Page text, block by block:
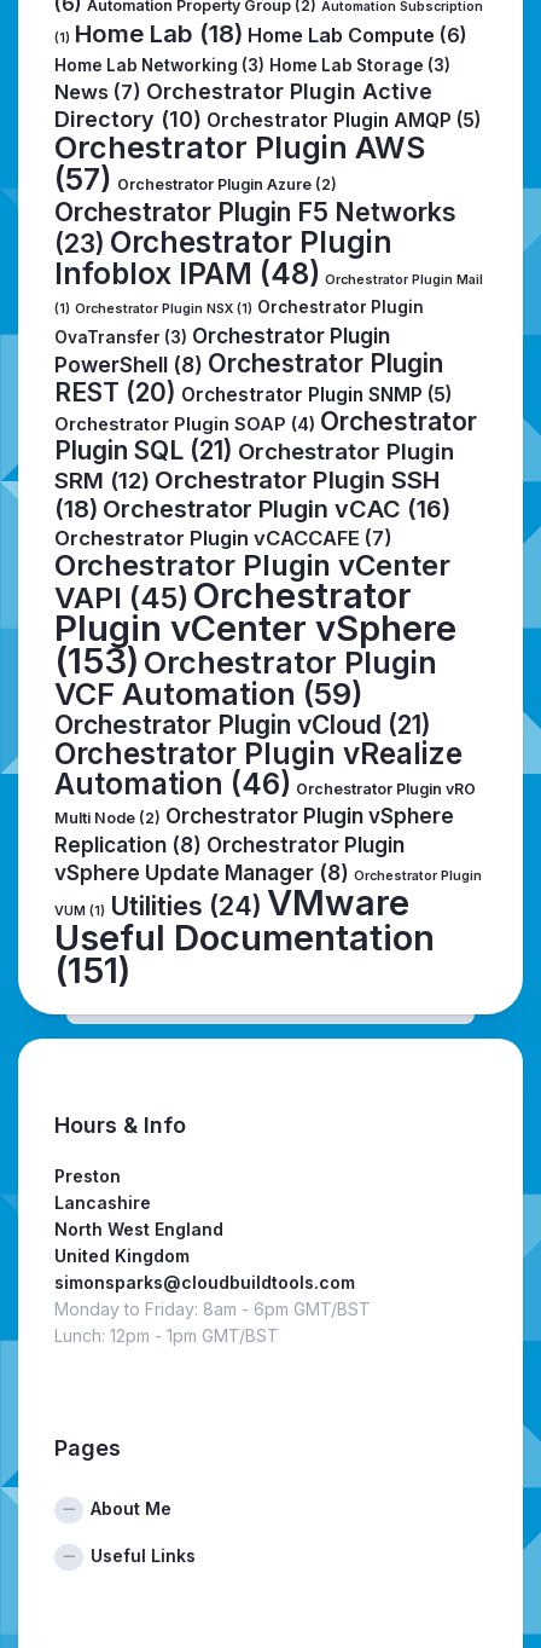
Automation Property Group (2) Automation Subscription
(1) Home Lab (18) Home Lab Compute (6)
Home Lab Networking (3) Home Lab Storage (3)
News (7) Orchestrator Plugin Active
Directory (10) Orchestrator Plugin AMQP (5)
Orchestrator Plugin AWS
(57) Orchestrator Plugin Azure (2)
Orchestrator Plugin F5 Networks
(23) Orchestrator Plugin
Infoblox IPAM (48) Orchestrator Plugin Mail
(1) Orchestrator Plugin NSX (1) Orchestrator Plugin
OvaTransfer (3) Orchestrator Plugin
PowerShell (8) Orchestrator Plugin
REST (20) Orchestrator Plugin SNMP (5)
Orchestrator Plugin SOAP (4) Orchestrator
Plugin SQL (21) Orchestrator Plugin
SRM (12) Orchestrator Plugin SSH
(18) Orchestrator Plugin vCAC (16)
Orchestrator Plugin vCACCAFE (7)
Orchestrator Plugin vCenter
VAPI (45) Orchestrator
Plugin vCenter vSphere
(153) Orchestrator Plugin
VCF Automation (59)
Orchestrator Plugin vCloud (21)
Orchestrator Plugin vRealize
Automation (46) Orchestrator Plugin vRO
Multi Node (2) Orchestrator Plugin vSphere
Replication (8) Orchestrator Plugin
vSphere Update Manager (8) Orchestrator Plugin
VUM (1) Utilities (24) VMware
Useful Documentation
(151)
Hours & Info
Preston
Lancashire
North West England
United Kingdom
simonsparks@cloudbuildtools.com
Monday to Friday: 8am - 6pm GMT/BST
Lunch: 12pm - 1pm GMT/BST
Pages
About Me
Useful Links